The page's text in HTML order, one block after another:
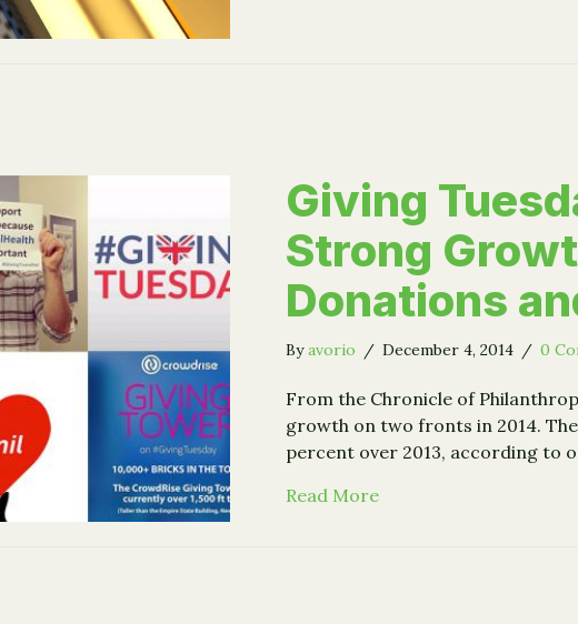
Giving
Strong
Donations
Byavorio / December 4, 2014 / 0
From the Chronicle of
growth on two fronts in 2014.
percent over 2013, according to
Read Moreabout Giving Tuesday